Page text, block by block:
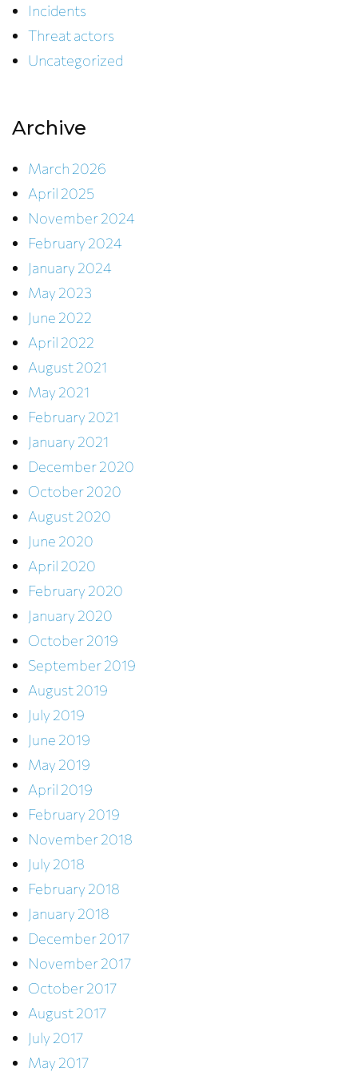
Incidents
Threat actors
Uncategorized
Archive
March 2026
April 2025
November 2024
February 2024
January 2024
May 2023
June 2022
April 2022
August 2021
May 2021
February 2021
January 2021
December 2020
October 2020
August 2020
June 2020
April 2020
February 2020
January 2020
October 2019
September 2019
August 2019
July 2019
June 2019
May 2019
April 2019
February 2019
November 2018
July 2018
February 2018
January 2018
December 2017
November 2017
October 2017
August 2017
July 2017
May 2017